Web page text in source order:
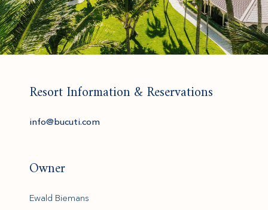
Resort Information & Reservations
info@bucuti.com
Owner
Ewald Biemans